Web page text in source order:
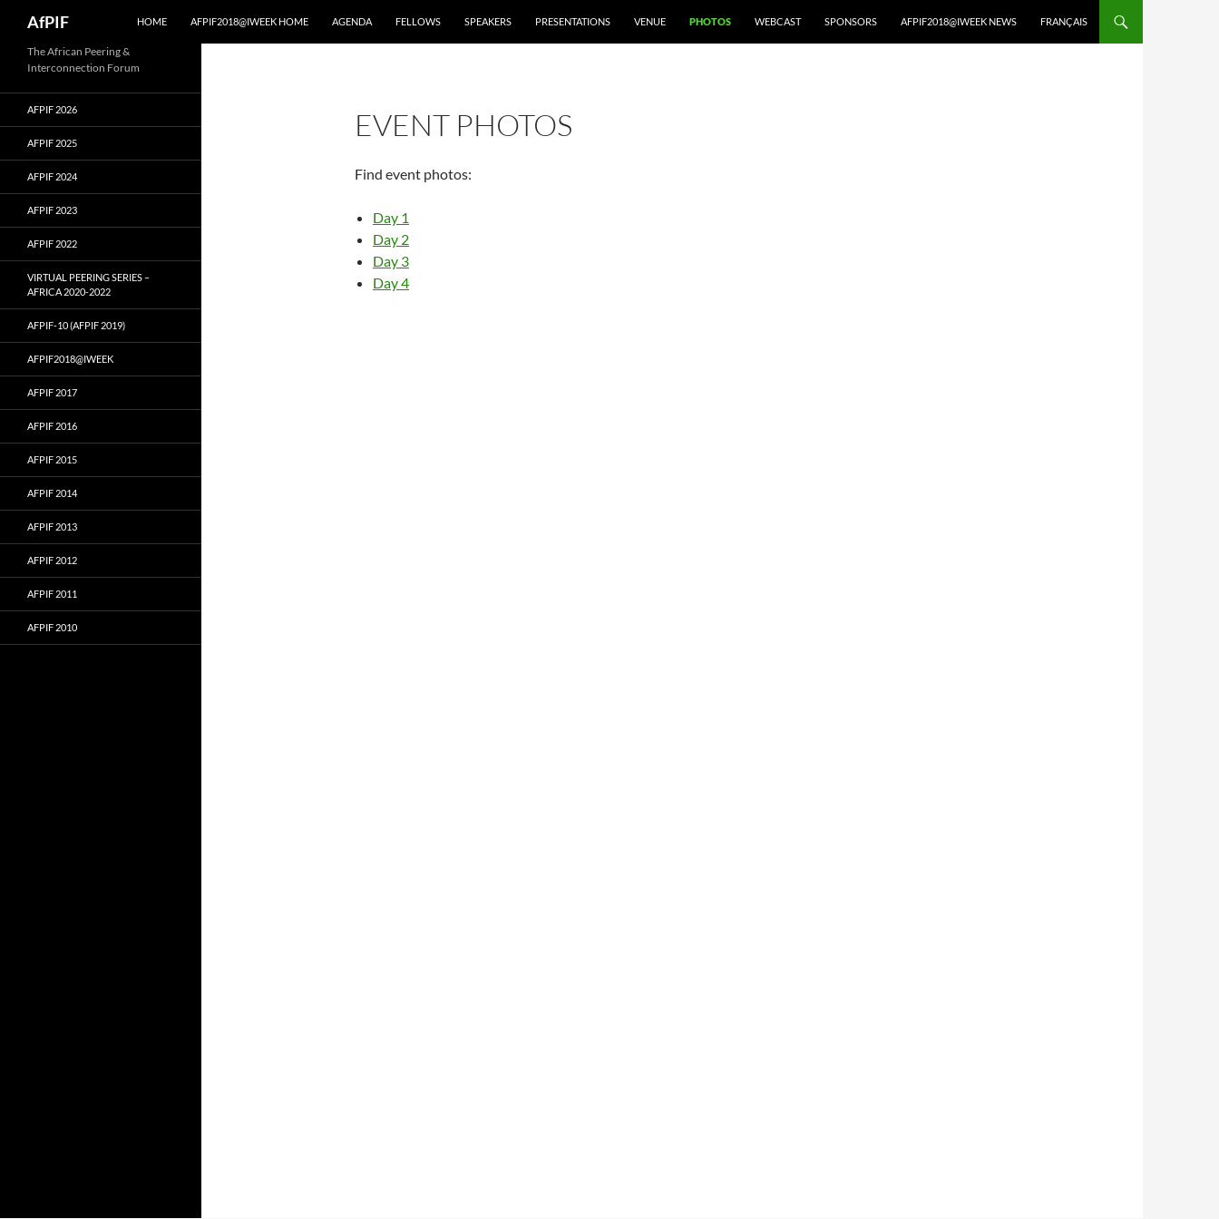
content
AfPIF HOME AFPIF2018@IWEEK HOME AGENDA FELLOWS SPEAKERS PRESENTATIONS VENUE PHOTOS WEBCAST SPONSORS AFPIF2018@IWEEK NEWS FRANÇAIS
EVENT PHOTOS
Find event photos:
Day 1
Day 2
Day 3
Day 4
The African Peering &
Interconnection Forum
AFPIF 2026
AFPIF 2025
AFPIF 2024
AFPIF 2023
AFPIF 2022
VIRTUAL PEERING SERIES –
AFRICA 2020-2022
AFPIF-10 (AFPIF 2019)
AFPIF2018@IWEEK
AFPIF 2017
AFPIF 2016
AFPIF 2015
AFPIF 2014
AFPIF 2013
AFPIF 2012
AFPIF 2011
AFPIF 2010